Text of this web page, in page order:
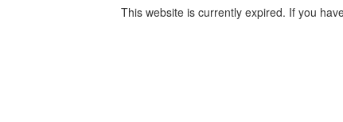
This website is currently expired. If you